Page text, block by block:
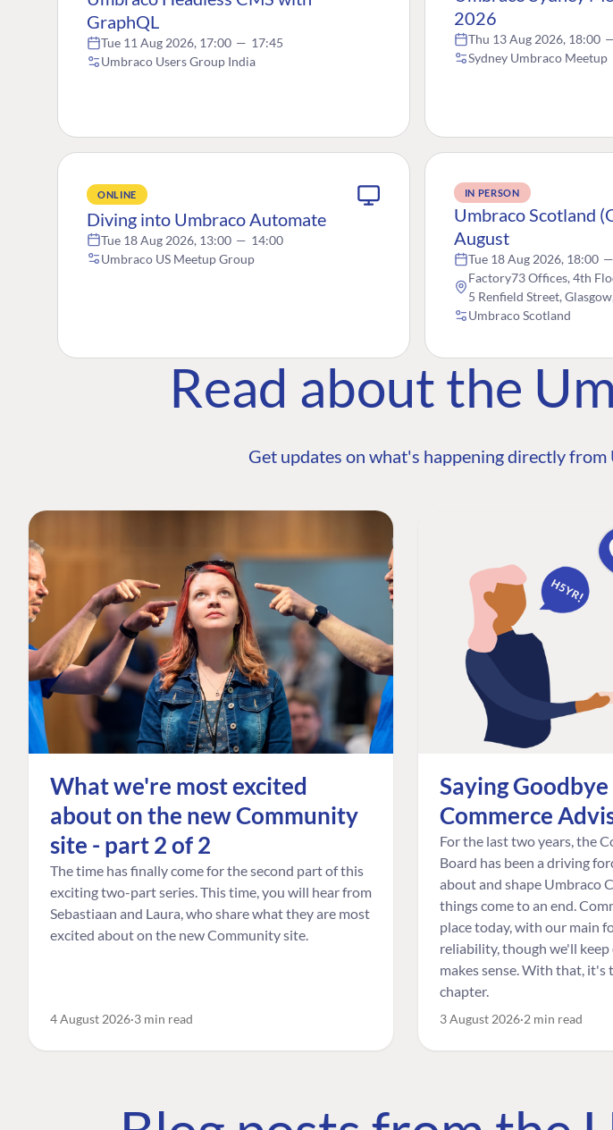
GraphQL
Tue 11 Aug 2026, 17:00 — 17:45
Umbraco Users Group India
2026
Thu 13 Aug 2026, 18:00
Sydney Umbraco Meetup
ONLINE
Diving into Umbraco Automate
Tue 18 Aug 2026, 13:00 — 14:00
Umbraco US Meetup Group
IN PERSON
Umbraco Scotland
August
Tue 18 Aug 2026, 18:00 —
Factory73 Offices, 4th
5 Renfield Street,
Umbraco Scotland
Read about the
Get updates on what's happening directly
What we're most excited
about on the new Community
site - part 2 of 2
The time has finally come for the second part of this
exciting two-part series. This time, you will hear from
Sebastiaan and Laura, who share what they are most
excited about on the new Community site.
4 August 2026 3 min read
Saying
Commerce
For the last two years, the
Board has been a driving
about and shape Umbraco
things come to an end.
place today, with our main
reliability, though we'll
makes sense. With that, it's
chapter.
3 August 2026 2 min read